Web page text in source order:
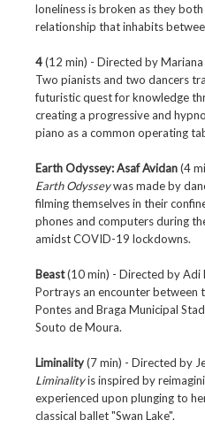
loneliness is broken as they
relationship that inhabits
4(12 min) - Directed byMariana
Two pianists and two dancers
futuristic quest for knowledge
creating a progressive and
piano as a common operating
Earth Odyssey: Asaf Avidan(4
Earth Odysseywas made by
filming themselves in their
phones and computers during
amidst COVID-19 lockdowns.
Beast(10 min) - Directed byAdi
Portrays an encounter between
Pontes and Braga Municipal
Souto de Moura.
Liminality(7 min) - Directed by
Liminalityis inspired by
experienced upon plunging to
classical ballet "Swan Lake".